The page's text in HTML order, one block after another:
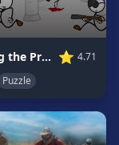
Escaping the Prison ⭐ 4.71
Puzzle